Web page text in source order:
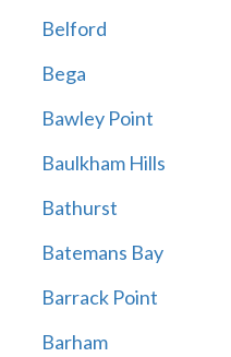
Belford
Bega
Bawley Point
Baulkham Hills
Bathurst
Batemans Bay
Barrack Point
Barham